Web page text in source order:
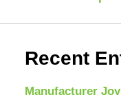
Recent
Manufacturer